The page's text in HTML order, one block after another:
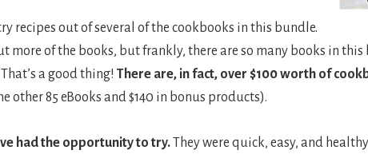
recipes out of several of the cookbooks in this bundle.
more of the books, but frankly, there are so many books in
a good thing! There are, in fact, over $100 worth of
other 85 eBooks and $140 in bonus products).
had the opportunity to try.They were quick, easy, and